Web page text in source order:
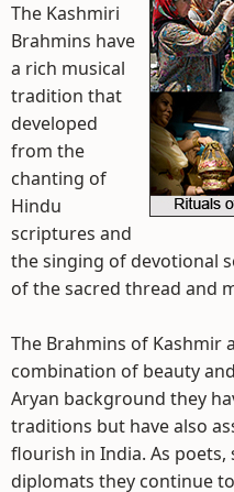
The Kashmiri
Brahmins have
a rich musical
tradition that
developed
from the
chanting of
Hindu
scriptures and
the singing of devotional
of the sacred thread and
The Brahmins of Kashmir
combination of beauty
Aryan background they
traditions but have also
flourish in India. As poets,
diplomats they continue